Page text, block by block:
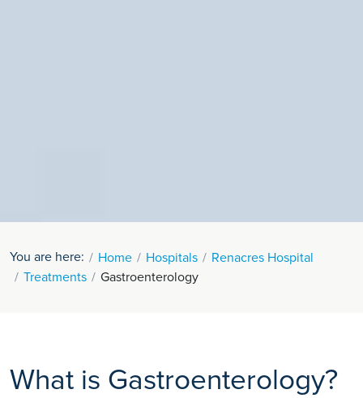
You are here: Home Hospitals
Renacres Hospital
Treatments
Gastroenterology
What is Gastroenterology?